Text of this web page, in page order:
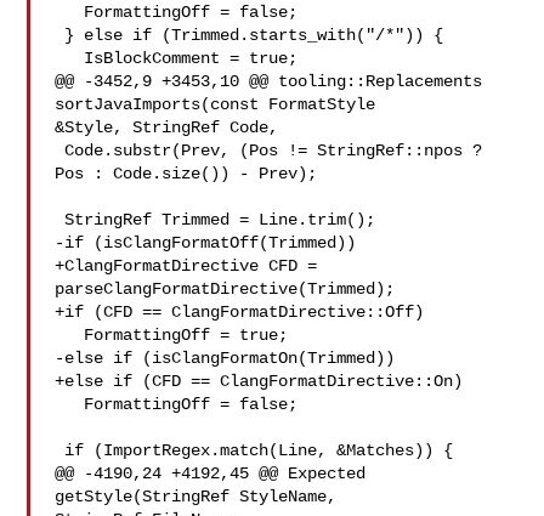
@@ -3452,9 +3453,10 @@ tooling::Replacements
sortJavaImports(const FormatStyle
&Style, StringRef Code,
Code.substr(Prev, (Pos != StringRef::npos ?
Pos : Code.size()) - Prev);
StringRef Trimmed = Line.trim();
-if (isClangFormatOff(Trimmed))
+ClangFormatDirective CFD =
parseClangFormatDirective(Trimmed);
+if (CFD == ClangFormatDirective::Off)
-else if (isClangFormatOn(Trimmed))
+else if (CFD == ClangFormatDirective::On)
@@ -4190,24 +4192,45 @@ Expected
getStyle(StringRef StyleName,